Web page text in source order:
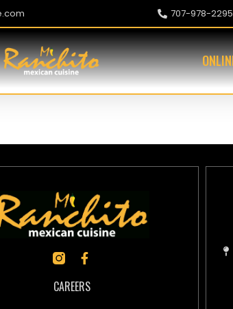
707-978-2295
CAREERS